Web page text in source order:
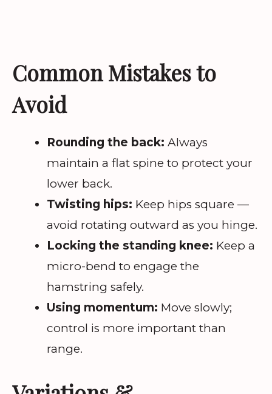
Common Mistakes to
Avoid
Rounding the back: Always
maintain a flat spine to protect your
lower back.
Twisting hips: Keep hips square —
avoid rotating outward as you hinge.
Locking the standing knee: Keep a
micro-bend to engage the
hamstring safely.
Using momentum: Move slowly;
control is more important than
range.